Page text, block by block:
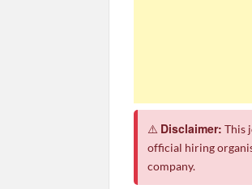
Shoprite YES
⚠️ Disclaimer: This
official hiring
company.